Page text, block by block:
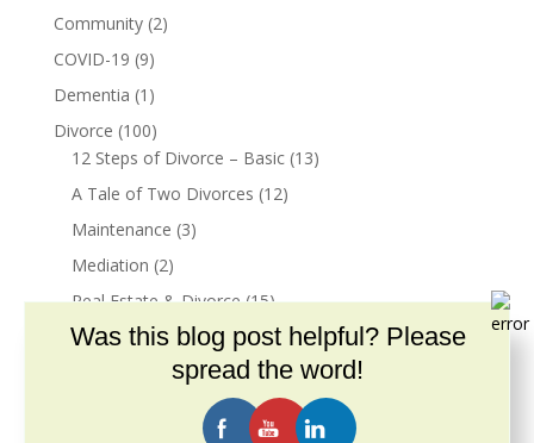
Community(2)
COVID-19 (9)
Dementia (1)
Divorce (100)
12 Steps of Divorce – Basic(13)
A Tale of Two Divorces (12)
Maintenance (3)
Mediation (2)
Real Estate & Divorce(15)
Resources for Children(2)
Divorce & Parenting(55)
Allocation of Parental Responsibilities
Was this blog post helpful? Please
spread the word!